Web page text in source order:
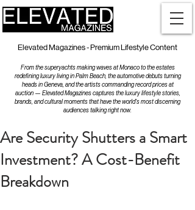
Elevated Magazines - Premium Lifestyle Content
From the superyachts making waves at Monaco to the estates
redefining luxury living in Palm Beach, the automotive debuts turning
heads in Geneva, and the artists commanding record prices at
auction — Elevated Magazines captures the luxury lifestyle stories,
brands, and cultural moments that have the world's most discerning
audiences talking right now.
Are Security Shutters a Smart
Investment? A Cost-Benefit
Breakdown